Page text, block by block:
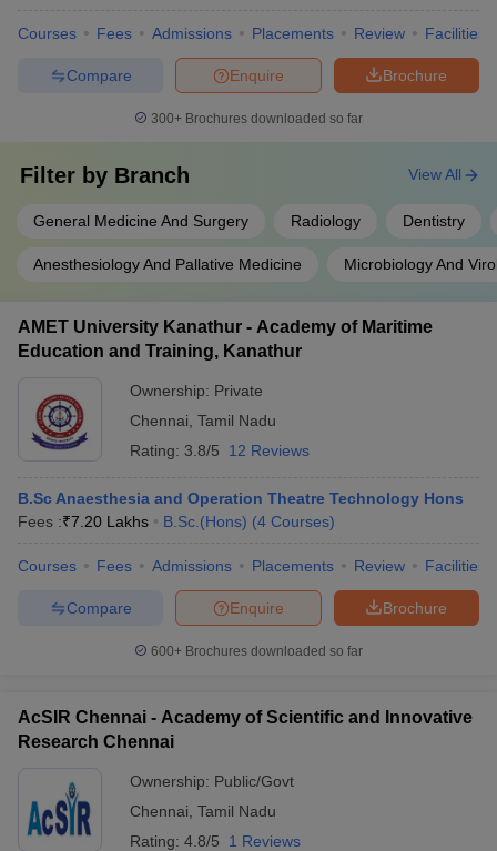
Courses Fees Admissions Placements Review Facilities
Brochure
Enquire
Compare
300+ Brochures downloaded so far
Filter by Branch
General Medicine And Surgery Radiology Dentistry
Anesthesiology And Pallative Medicine Microbiology And
View All
AMET University Kanathur - Academy of Maritime
Education and Training, Kanathur
Ownership: Private
Chennai Tamil Nadu
Rating: 3.8/5 12 Reviews
B.Sc Anaesthesia and Operation Theatre Technology Hons
Fees :₹7.20 Lakhs B.Sc.(Hons) (4 Courses)
Courses Fees Admissions Placements Review Facilities
Brochure
Enquire
Compare
600+ Brochures downloaded so far
AcSIR Chennai - Academy of Scientific and Innovative
Research Chennai
Ownership: Public/Govt
Chennai Tamil Nadu
Rating: 4.8/5 1 Reviews